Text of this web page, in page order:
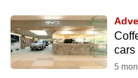
cars
5